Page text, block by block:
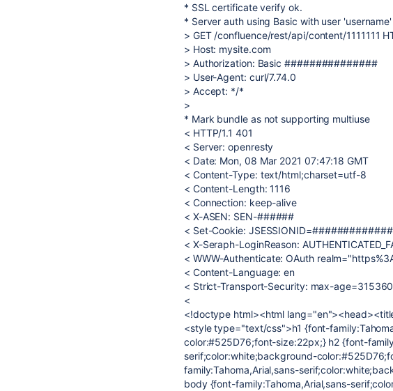
* SSL certificate verify ok.
* Server auth using Basic with user 'username'
> GET /confluence/rest/api/content/1111111
> Host: mysite.com
> Authorization: Basic ###############
> User-Agent: curl/7.74.0
> Accept: */*
>
* Mark bundle as not supporting multiuse
< HTTP/1.1 401
< Server: openresty
< Date: Mon, 08 Mar 2021 07:47:18 GMT
< Content-Type: text/html;charset=utf-8
< Content-Length: 1116
< Connection: keep-alive
< X-ASEN: SEN-######
< Set-Cookie:
< X-Seraph-LoginReason:
< WWW-Authenticate: OAuth
< Content-Language: en
< Strict-Transport-Security: max-
<
<!doctype html><html
<style type="text/css">h1 {font-
color:#525D76;font-size:22px;} h2 {font-
serif;color:white;background-
family:Tahoma,Arial,sans-
body {font-family:Tahoma,Arial,sans-